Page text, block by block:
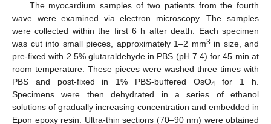
The myocardium samples of two patients from the fourth
wave were examined via electron microscopy. The samples
were collected within the first 6 h after death. Each specimen
was cut into small pieces, approximately 1–2 mm3 in size, and
pre-fixed with 2.5% glutaraldehyde in PBS (pH 7.4) for 45 min at
room temperature. These pieces were washed three times with
PBS and post-fixed in 1% PBS-buffered OsO4 for 1 h.
Specimens were then dehydrated in a series of ethanol
solutions of gradually increasing concentration and embedded in
Epon epoxy resin. Ultra-thin sections (70–90 nm) were obtained